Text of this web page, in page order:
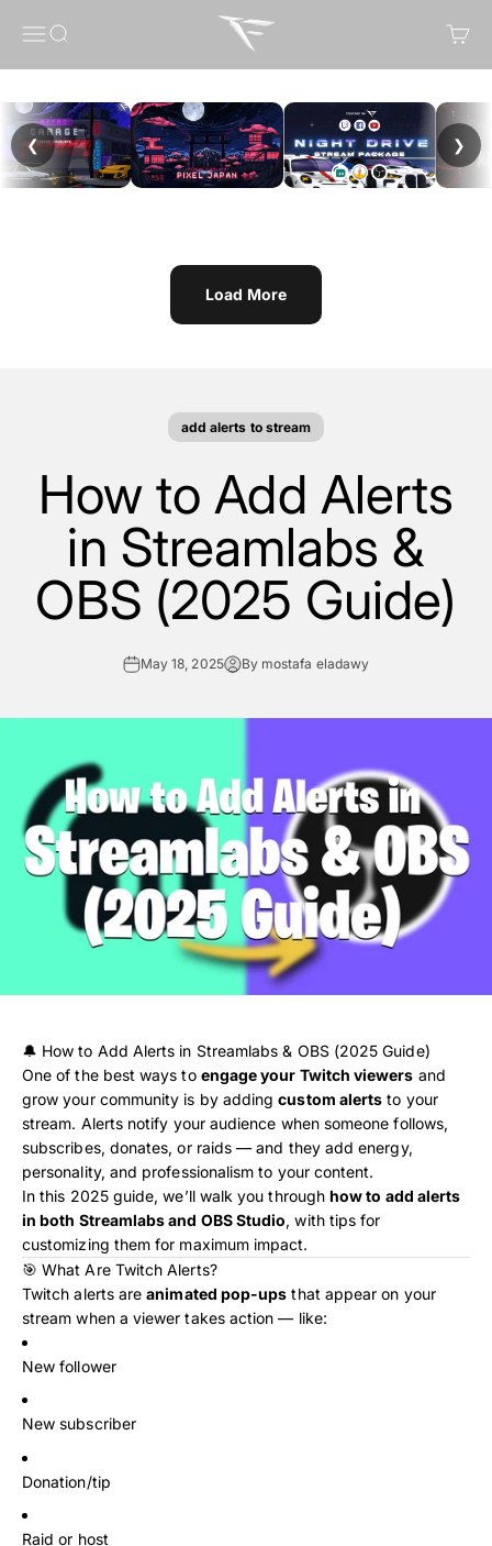
MenuSearch FragileGFX Cart
❮ ❯
Load More
add alerts to stream
How to Add Alerts
in Streamlabs &
OBS (2025 Guide)
May 18, 2025 By mostafa eladawy
🔔 How to Add Alerts in Streamlabs & OBS (2025 Guide)
One of the best ways to engage your Twitch viewers and
grow your community is by addingcustom alerts to your
stream. Alerts notify your audience when someone follows,
subscribes, donates, or raids — and they add energy,
personality, and professionalism to your content.
In this 2025 guide, we’ll walk you throughhow to add alerts
in both Streamlabs and OBS Studio, with tips for
customizing them for maximum impact.
🎯 What Are Twitch Alerts?
Twitch alerts areanimated pop-ups that appear on your
stream when a viewer takes action — like:
New follower
New subscriber
Donation/tip
Raid or host